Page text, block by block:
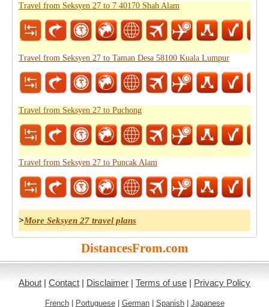
Travel from Seksyen 27 to 7 40170 Shah Alam
Travel from Seksyen 27 to Taman Desa 58100 Kuala Lumpur
Travel from Seksyen 27 to Puchong
Travel from Seksyen 27 to Puncak Alam
>More Seksyen 27 travel plans
DistancesFrom.com
About | Contact | Disclaimer | Terms of use | Privacy Policy
French| Portuguese| German| Spanish| Japanese